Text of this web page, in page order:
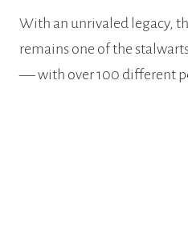
With an unrivaled legacy,
remains one of the
–– with over 100 different